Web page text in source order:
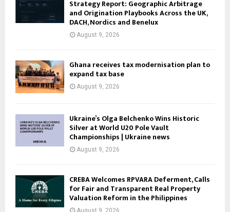
Strategy Report: Geographic Arbitrage
and Origination Playbooks Across the UK,
DACH, Nordics and Benelux
August 9, 2026
Ghana receives tax modernisation plan to
expand tax base
August 9, 2026
Ukraine’s Olga Belchenko Wins Historic
Silver at World U20 Pole Vault
Championships | Ukraine news
August 9, 2026
CREBA Welcomes RPVARA Deferment, Calls
for Fair and Transparent Real Property
Valuation Reform in the Philippines
August 9, 2026